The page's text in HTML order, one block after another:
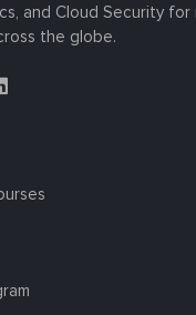
and Cloud Security for
the globe.